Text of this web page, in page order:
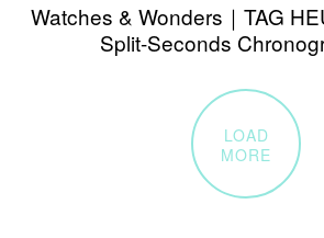
Watches & Wonders｜TAG
Split-Seconds
LOAD
MORE